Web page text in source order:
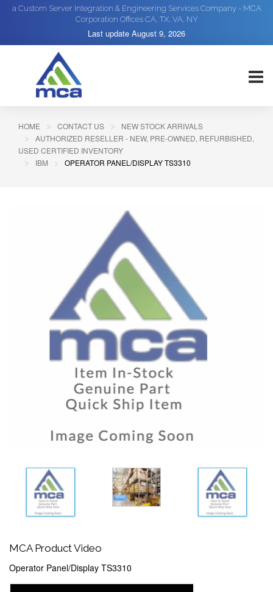
a Custom Server Integration & Engineering Services Company - MCA
Corporation Offices CA, TX, VA, NY
Last update August 9, 2026
HOME CONTACT US
NEW STOCK ARRIVALS
AUTHORIZED RESELLER - NEW, PRE-OWNED, REFURBISHED,
USED CERTIFIED INVENTORY
IBM
OPERATOR PANEL/DISPLAY TS3310
MCA Product Video
Operator Panel/Display TS3310